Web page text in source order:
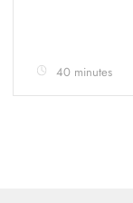
40 minutes